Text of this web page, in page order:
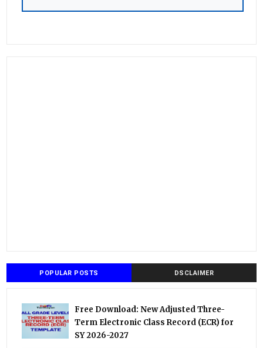
POPULAR POSTS DSCLAIMER
Free Download: New Adjusted Three-
Term Electronic Class Record (ECR) for
SY 2026-2027